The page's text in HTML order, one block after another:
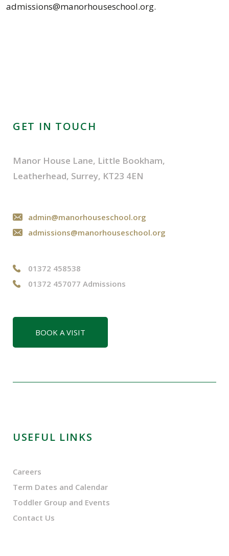
admissions@manorhouseschool.org.
GET IN TOUCH
Manor House Lane, Little Bookham,
Leatherhead, Surrey, KT23 4EN
admin@manorhouseschool.org
admissions@manorhouseschool.org
01372 458538
01372 457077 Admissions
BOOK A VISIT
USEFUL LINKS
Careers
Term Dates and Calendar
Toddler Group and Events
Contact Us